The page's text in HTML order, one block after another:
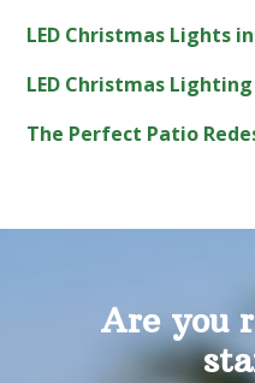
LED Christmas Lights
LED Christmas
The Perfect Patio
Are you